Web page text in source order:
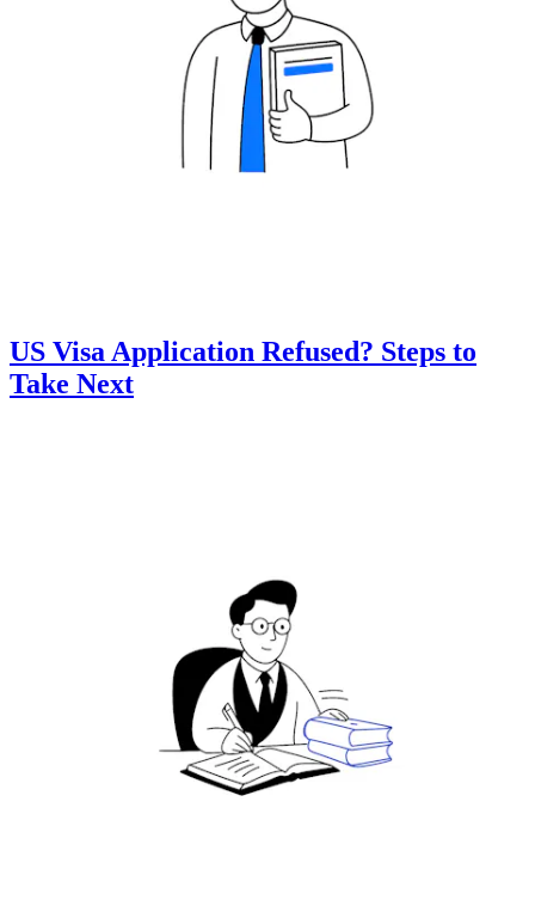
US Visa Application Refused? Steps to
Take Next